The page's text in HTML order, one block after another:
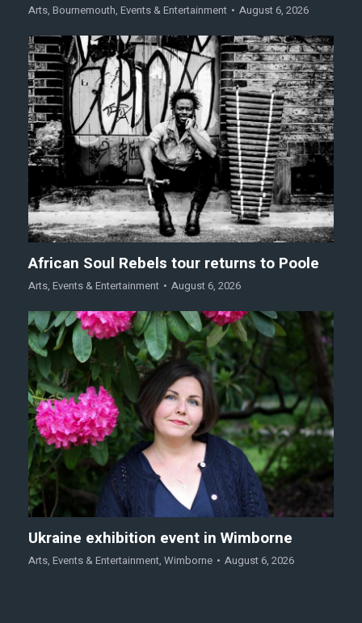
Arts, Bournemouth, Events & Entertainment August 6, 2026
African Soul Rebels tour returns to Poole
Arts, Events & Entertainment August 6, 2026
Ukraine exhibition event in Wimborne
Arts, Events & Entertainment, Wimborne August 6, 2026